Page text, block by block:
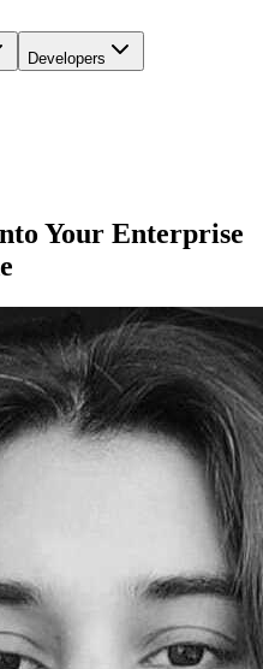
Developers
Your Enterprise